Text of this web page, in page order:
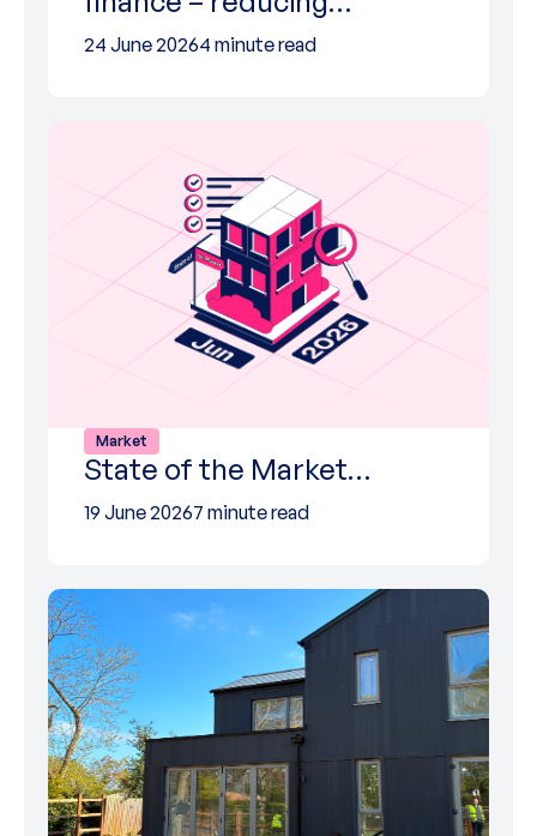
24 June 20264 minute read
Market
State of the Market…
19 June 20267 minute read